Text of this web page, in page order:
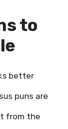
to
better
puns are
from the